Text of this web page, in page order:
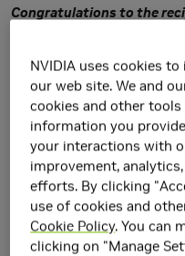
Congratulations to the
applied and to the
appreciate your interest
Program
It was extremely difficult
Graduate Fellowship
projects were very
dedication and
on the cutting edge of
NVIDIA uses cookies
our web site. We and
cookies and other
information you
your interactions with
improvement,
efforts. By clicking
use of cookies and
Cookie Policy. You can
clicking on "Manage